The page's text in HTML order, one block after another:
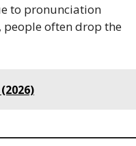
to pronunciation
people often drop the